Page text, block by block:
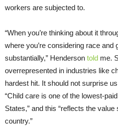
workers are subjected to.
“When you’re thinking about it
where you’re considering race and
substantially,” Henderson told me.
overrepresented in industries like
hardest hit. It should not surprise
“Child care is one of the lowest-
States,” and this “reflects the
country.”